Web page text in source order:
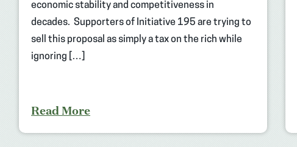
economic stability and competitiveness in
decades. Supporters of Initiative 195 are trying to
sell this proposal as simply a tax on the rich while
ignoring […]
Read More